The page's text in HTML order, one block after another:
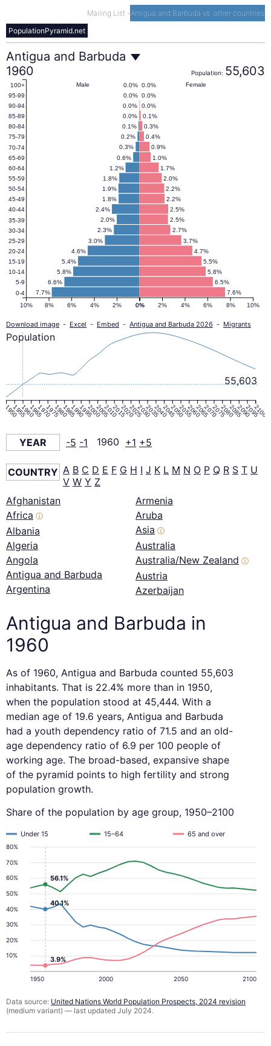
Mailing List -Antigua and Barbuda vs. other countries
PopulationPyramid.net
Antigua
and
Barbuda
Population
Pyramid
1960
Antigua and Barbuda
1960
Population: 55,603
7.6%
7.7%
6.5%
6.6%
5.8%
5.8%
5.5%
5.4%
4.7%
4.6%
3.7%
3.0%
2.7%
2.3%
2.5%
2.0%
2.5%
2.4%
2.2%
1.8%
2.2%
1.9%
2.0%
1.8%
1.7%
1.2%
1.0%
0.6%
0.9%
0.3%
0.4%
0.2%
0.3%
0.1%
0.1%
0.0%
0.0%
0.0%
0.0%
0.0%
0.0%
0.0% Female
Male
0% 2% 4% 6% 8% 10%
10% 8% 6% 4% 2% 0%
0-4
5-9
10-14
15-19
20-24
25-29
30-34
35-39
40-44
45-49
50-54
55-59
60-64
65-69
70-74
75-79
80-84
85-89
90-94
95-99
100+
Download image - Excel - Embed - Antigua and Barbuda 2026 - Migrants
1950195519601965197019751980198519901995200020052010201520202025203020352040204520502055206020652070207520802085209020952100
55,603
Population
YEAR -5 -1 1960 +1 +5
COUNTRY A B C D E F G H I J K L M N O P Q R S T U
V W Y Z
Afghanistan
Africa ⓘ
Albania
Algeria
Angola
Antigua and Barbuda
Argentina
Armenia
Aruba
Asia ⓘ
Australia
Australia/New Zealand ⓘ
Austria
Azerbaijan
Antigua and Barbuda in
1960
As of 1960, Antigua and Barbuda counted 55,603
inhabitants. That is 22.4% more than in 1950,
when the population stood at 45,444. With a
median age of 19.6 years, Antigua and Barbuda
had a youth dependency ratio of 71.5 and an old-
age dependency ratio of 6.9 per 100 people of
working age. The broad-based, expansive shape
of the pyramid points to high fertility and strong
population growth.
Share of the population by age group, 1950–2100
10%
20%
30%
40%
50%
60%
70%
80%
1950 2000 2050 2100
Under 15 15–64 65 and over
40.1%
3.9%
56.1%
Data source: United Nations World Population Prospects, 2024 revision
(medium variant) — last updated July 2024.